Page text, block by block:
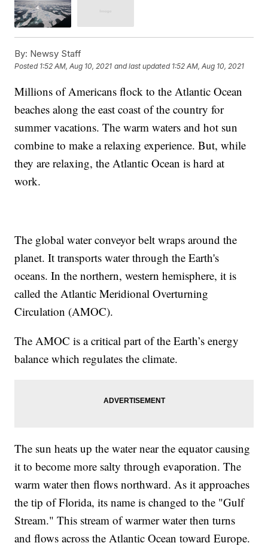
By: Newsy Staff
Posted 1:52 AM, Aug 10, 2021 and last updated 1:52 AM, Aug 10, 2021
Millions of Americans flock to the Atlantic Ocean
beaches along the east coast of the country for
summer vacations. The warm waters and hot sun
combine to make a relaxing experience. But, while
they are relaxing, the Atlantic Ocean is hard at
work.
The global water conveyor belt wraps around the
planet. It transports water through the Earth's
oceans. In the northern, western hemisphere, it is
called the Atlantic Meridional Overturning
Circulation (AMOC).
The AMOC is a critical part of the Earth’s energy
balance which regulates the climate.
The sun heats up the water near the equator causing
it to become more salty through evaporation. The
warm water then flows northward. As it approaches
the tip of Florida, its name is changed to the "Gulf
Stream." This stream of warmer water then turns
and flows across the Atlantic Ocean toward Europe.